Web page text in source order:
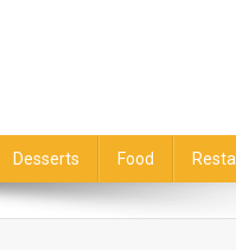
Desserts Food